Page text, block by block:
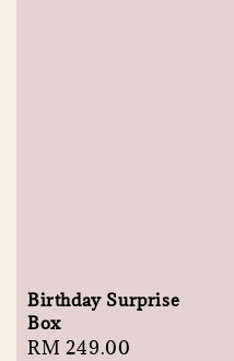
Birthday Surprise
Box
Regular
RM 249.00